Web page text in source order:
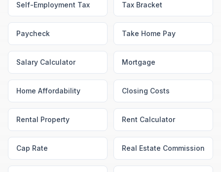
Self-Employment Tax Tax Bracket
Paycheck Take Home Pay
Salary Calculator Mortgage
Home Affordability Closing Costs
Rental Property Rent Calculator
Cap Rate Real Estate Commission